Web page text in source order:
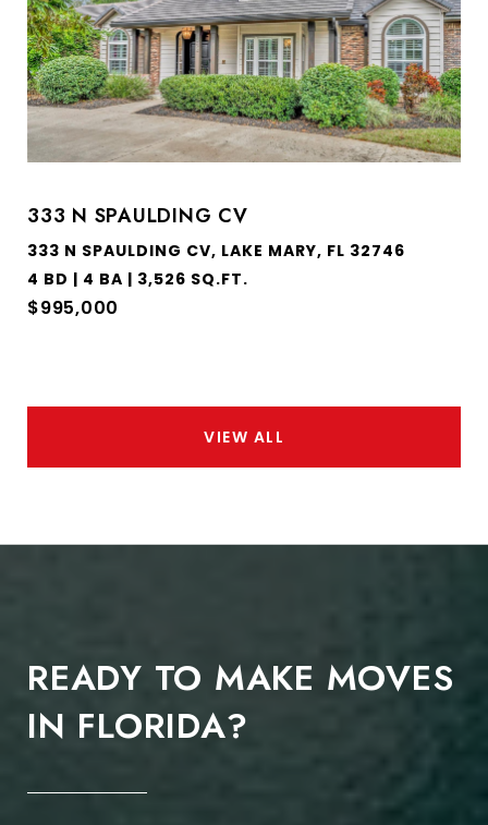
333 N SPAULDING CV
333 N SPAULDING CV, LAKE MARY, FL 32746
4 BD | 4 BA | 3,526 SQ.FT.
$995,000
VIEW ALL
READY TO MAKE MOVES
IN FLORIDA?